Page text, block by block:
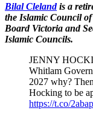
Bilal Clelandis a
the Islamic Council
Board Victoria and
Islamic Councils.
JENNY
Whitlam
2027 why?
Hocking to be
https://t.co/